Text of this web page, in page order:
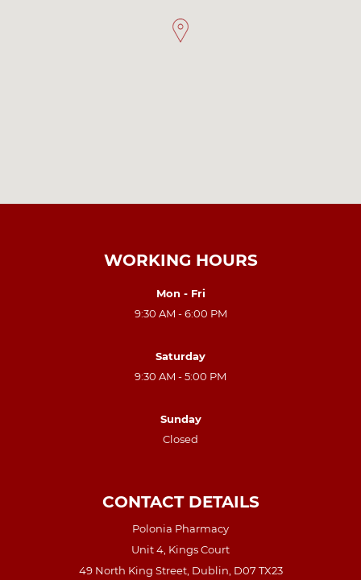
WORKING HOURS
Mon - Fri
9:30 AM - 6:00 PM
Saturday
9:30 AM - 5:00 PM
Sunday
Closed
CONTACT DETAILS
Polonia Pharmacy
Unit 4, Kings Court
49 North King Street, Dublin, D07 TX23